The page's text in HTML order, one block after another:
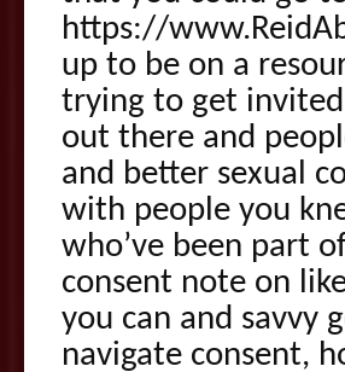
https://
up to be on a
trying to get
out there and
and better sexual
with people you
who’ve been part
consent note on
you can and savvy
navigate consent,